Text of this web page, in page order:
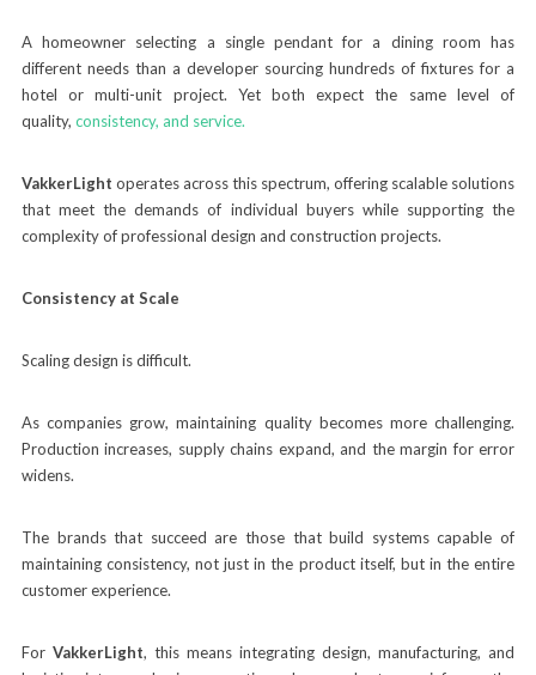
A homeowner selecting a single pendant for a dining room has
different needs than a developer sourcing hundreds of fixtures for a
hotel or multi-unit project. Yet both expect the same level of
quality, consistency, and service.
VakkerLight operates across this spectrum, offering scalable solutions
that meet the demands of individual buyers while supporting the
complexity of professional design and construction projects.
Consistency at Scale
Scaling design is difficult.
As companies grow, maintaining quality becomes more challenging.
Production increases, supply chains expand, and the margin for error
widens.
The brands that succeed are those that build systems capable of
maintaining consistency, not just in the product itself, but in the entire
customer experience.
For VakkerLight, this means integrating design, manufacturing, and